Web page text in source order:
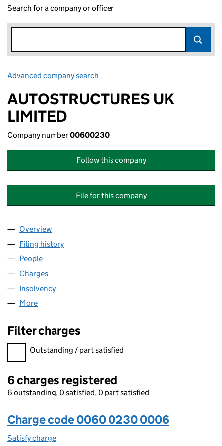
Search for a company or officer
Advanced company search
AUTOSTRUCTURES UK
LIMITED
Company number00600230
Follow this company
File for this company
Company
Overview
Filing history
People
Charges
Insolvency
More
Filter charges
Filter charges
Outstanding / part satisfied
6 charges registered
6 outstanding, 0 satisfied, 0 part satisfied
Charge code 0060 0230 0006
Satisfy charge